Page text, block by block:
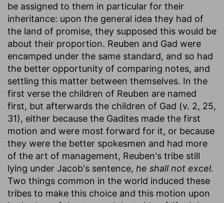
be assigned to them in particular for their
inheritance: upon the general idea they had of
the land of promise, they supposed this would be
about their proportion. Reuben and Gad were
encamped under the same standard, and so had
the better opportunity of comparing notes, and
settling this matter between themselves. In the
first verse the children of Reuben are named
first, but afterwards the children of Gad (v. 2, 25,
31), either because the Gadites made the first
motion and were most forward for it, or because
they were the better spokesmen and had more
of the art of management, Reuben's tribe still
lying under Jacob's sentence, he shall not excel.
Two things common in the world induced these
tribes to make this choice and this motion upon